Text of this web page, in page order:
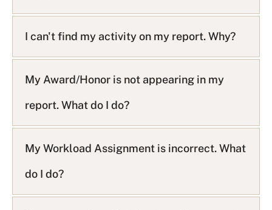
I can't find my activity on my report. Why?
My Award/Honor is not appearing in my
report. What do I do?
My Workload Assignment is incorrect. What
do I do?